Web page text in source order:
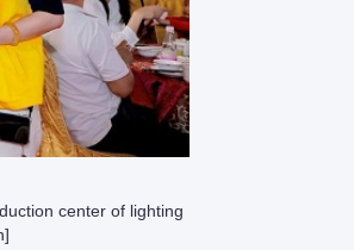
center of lighting